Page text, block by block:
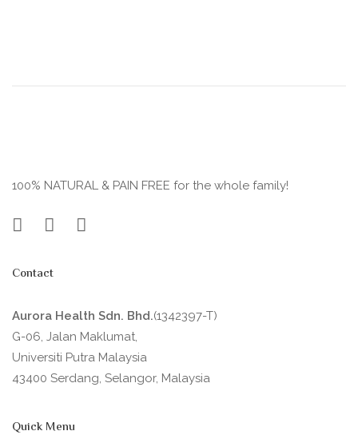
100% NATURAL & PAIN FREE for the whole family!
Contact
Aurora Health Sdn. Bhd.(1342397-T)
G-06, Jalan Maklumat,
Universiti Putra Malaysia
43400 Serdang, Selangor, Malaysia
Quick Menu